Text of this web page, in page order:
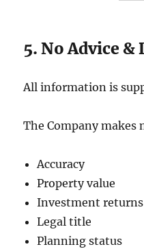
5. No Advice &
All information is
The Company makes
Accuracy
Property value
Investment returns
Legal title
Planning status